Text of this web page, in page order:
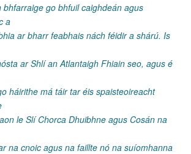
go bhfuil caighdeán agus
a
ar bharr feabhais nách féidir a shárú. Is
ar Shlí an Atlantaigh Fhiain seo, agus é
háirithe má táir tar éis spaisteoireacht
le Slí Chorca Dhuibhne agus Cosán na
na cnoic agus na faillte nó na suíomhanna